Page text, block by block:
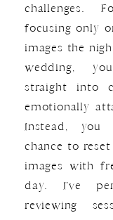
challenges.
focusing only
images the
wedding,
straight into
emotionally
Instead,
chance to
images with
day. I’ve
reviewing